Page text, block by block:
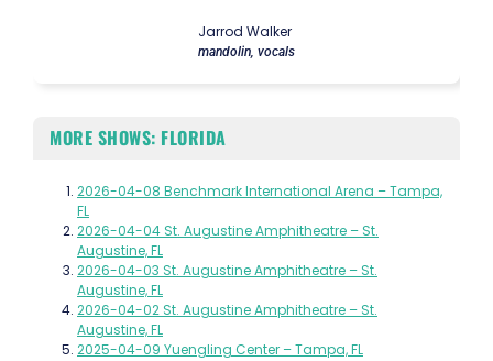
Jarrod Walker
mandolin, vocals
MORE SHOWS: FLORIDA
2026-04-08 Benchmark International Arena – Tampa,
FL
2026-04-04 St. Augustine Amphitheatre – St.
Augustine, FL
2026-04-03 St. Augustine Amphitheatre – St.
Augustine, FL
2026-04-02 St. Augustine Amphitheatre – St.
Augustine, FL
2025-04-09 Yuengling Center – Tampa, FL